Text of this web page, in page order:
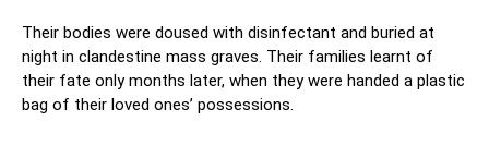
Their bodies were doused with disinfectant and buried at
night in clandestine mass graves. Their families learnt of
their fate only months later, when they were handed a plastic
bag of their loved ones’ possessions.